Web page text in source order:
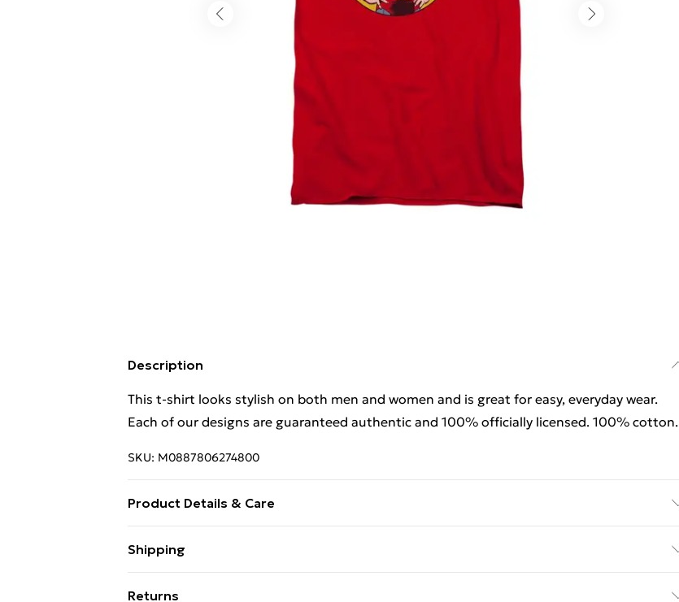
Description
This t-shirt looks stylish on both men and women and is great for easy, everyday wear.
Each of our designs are guaranteed authentic and 100% officially licensed. 100% cotton.
SKU: M0887806274800
Product Details & Care
Each of our designs are guaranteed authentic and 100% officially licensed. 100% cotton.
Shipping
Returns